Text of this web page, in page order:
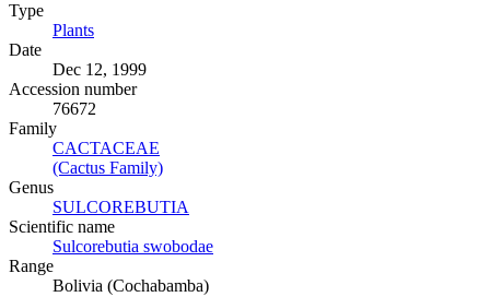
Type
Plants
Date
Dec 12, 1999
Accession number
76672
Family
CACTACEAE
(Cactus Family)
Genus
SULCOREBUTIA
Scientific name
Sulcorebutia swobodae
Range
Bolivia (Cochabamba)